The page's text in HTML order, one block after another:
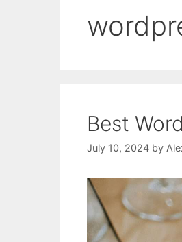
Best
July 10, 2024 by